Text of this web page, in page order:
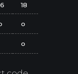
18
o
o